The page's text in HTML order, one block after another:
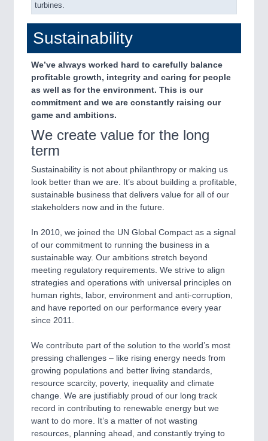
turbines.
Sustainability
We’ve always worked hard to carefully balance
profitable growth, integrity and caring for people
as well as for the environment. This is our
commitment and we are constantly raising our
game and ambitions.
We create value for the long
term
Sustainability is not about philanthropy or making us
look better than we are. It’s about building a profitable,
sustainable business that delivers value for all of our
stakeholders now and in the future.
In 2010, we joined the UN Global Compact as a signal
of our commitment to running the business in a
sustainable way. Our ambitions stretch beyond
meeting regulatory requirements. We strive to align
strategies and operations with universal principles on
human rights, labor, environment and anti-corruption,
and have reported on our performance every year
since 2011.
We contribute part of the solution to the world’s most
pressing challenges – like rising energy needs from
growing populations and better living standards,
resource scarcity, poverty, inequality and climate
change. We are justifiably proud of our long track
record in contributing to renewable energy but we
want to do more. It’s a matter of not wasting
resources, planning ahead, and constantly trying to